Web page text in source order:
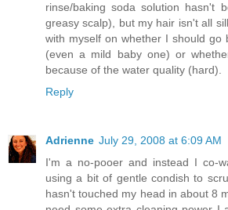
rinse/baking soda solution hasn't
greasy scalp), but my hair isn't all
with myself on whether I should go
(even a mild baby one) or
because of the water quality (hard).
Reply
Adrienne July 29, 2008 at 6:09 AM
I'm a no-pooer and instead I co-
using a bit of gentle condish to
hasn't touched my head in about 8